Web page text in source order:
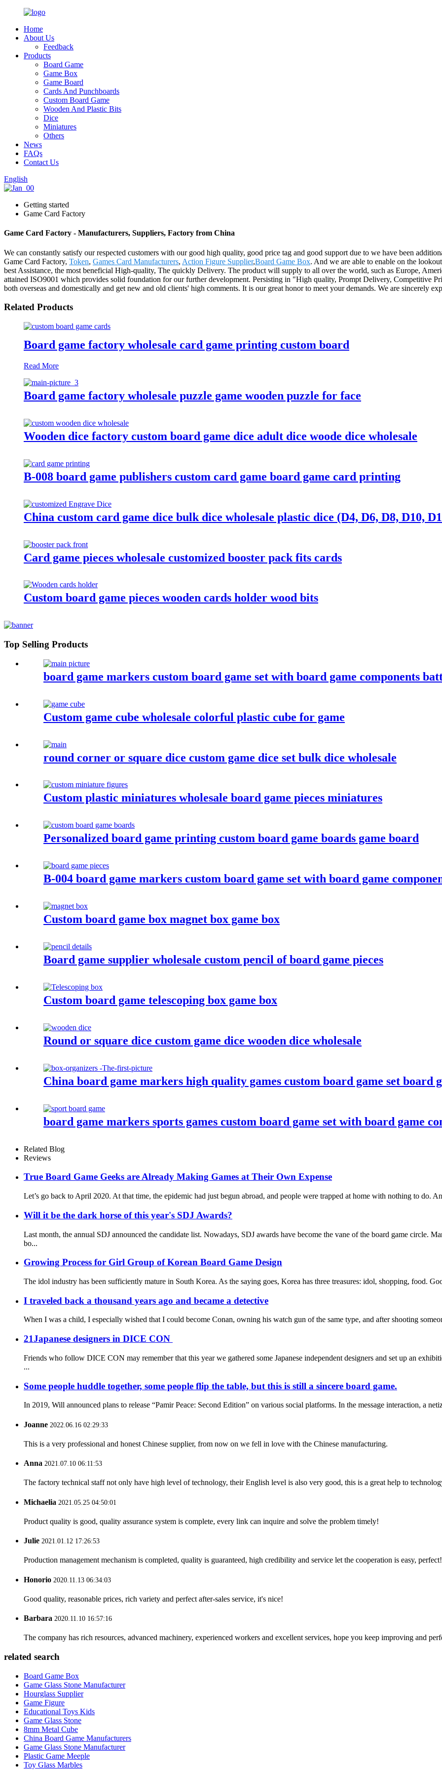
Home
About Us
Feedback
Products
Board Game
Game Box
Game Board
Cards And Punchboards
Custom Board Game
Wooden And Plastic Bits
Dice
Miniatures
Others
News
FAQs
Contact Us
English
Getting started
Game Card Factory
Game Card Factory - Manufacturers, Suppliers, Factory from China
We can constantly satisfy our respected customers with our good high quality, good price tag and good support due to we have been
Game Card Factory, Token, Games Card Manufacturers, Action Figure Supplier,Board Game Box. And we are able to enable on the
best Assistance, the most beneficial High-quality, The quickly Delivery. The product will supply to all over the world, such as Europe,
attained ISO9001 which provides solid foundation for our further development. Persisting in "High quality, Prompt Delivery, Competitive
both overseas and domestically and get new and old clients' high comments. It is our great honor to meet your demands. We are sincerely
Related Products
Board game factory wholesale card game printing custom board
Read More
Board game factory wholesale puzzle game wooden puzzle for face
Wooden dice factory custom board game dice adult dice woode dice wholesale
B-008 board game publishers custom card game board game card printing
China custom card game dice bulk dice wholesale plastic dice (D4, D6, D8, D10,
Card game pieces wholesale customized booster pack fits cards
Custom board game pieces wooden cards holder wood bits
Top Selling Products
board game markers custom board game set with board game components
Custom game cube wholesale colorful plastic cube for game
round corner or square dice custom game dice set bulk dice wholesale
Custom plastic miniatures wholesale board game pieces miniatures
Personalized board game printing custom board game boards game board
B-004 board game markers custom board game set with board game
Custom board game box magnet box game box
Board game supplier wholesale custom pencil of board game pieces
Custom board game telescoping box game box
Round or square dice custom game dice wooden dice wholesale
China board game markers high quality games custom board game set board
board game markers sports games custom board game set with board game
Related Blog
Reviews
True Board Game Geeks are Already Making Games at Their Own Expense
Let’s go back to April 2020. At that time, the epidemic had just begun abroad, and people were trapped at home with nothing to do.
Will it be the dark horse of this year's SDJ Awards?
Last month, the annual SDJ announced the candidate list. Nowadays, SDJ awards have become the vane of the board game circle.
bo...
Growing Process for Girl Group of Korean Board Game Design
The idol industry has been sufficiently mature in South Korea. As the saying goes, Korea has three treasures: idol, shopping, food.
I traveled back a thousand years ago and became a detective
When I was a child, I especially wished that I could become Conan, owning his watch gun of the same type, and after shooting
21Japanese designers in DICE CON
Friends who follow DICE CON may remember that this year we gathered some Japanese independent designers and set up an
...
Some people huddle together, some people flip the table, but this is still a sincere board game.
In 2019, Will announced plans to release “Pamir Peace: Second Edition” on various social platforms. In the message interaction, a
Joanne 2022.06.16 02:29:33
This is a very professional and honest Chinese supplier, from now on we fell in love with the Chinese manufacturing.
Anna 2021.07.10 06:11:53
The factory technical staff not only have high level of technology, their English level is also very good, this is a great help to
Michaelia 2021.05.25 04:50:01
Product quality is good, quality assurance system is complete, every link can inquire and solve the problem timely!
Julie 2021.01.12 17:26:53
Production management mechanism is completed, quality is guaranteed, high credibility and service let the cooperation is easy, perfect!
Honorio 2020.11.13 06:34:03
Good quality, reasonable prices, rich variety and perfect after-sales service, it's nice!
Barbara 2020.11.10 16:57:16
The company has rich resources, advanced machinery, experienced workers and excellent services, hope you keep improving and
related search
Board Game Box
Game Glass Stone Manufacturer
Hourglass Supplier
Game Figure
Educational Toys Kids
Game Glass Stone
8mm Metal Cube
China Board Game Manufacturers
Game Glass Stone Manufacturer
Plastic Game Meeple
Toy Glass Marbles